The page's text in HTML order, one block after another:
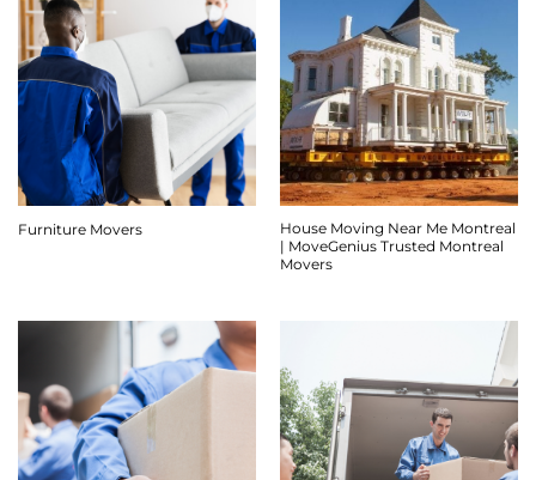
Furniture Movers
House Moving Near Me Montreal
| MoveGenius Trusted Montreal
Movers